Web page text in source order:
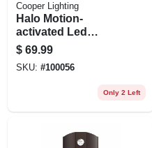
Cooper Lighting
Halo Motion-
activated Led
Floodlight, Squared
Twin Fixture,
Selectable
Aluminum, Bronze
$ 69.99
SKU: #100056
Only 2 Left